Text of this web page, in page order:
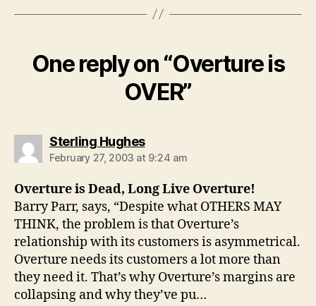
One reply on “Overture is
OVER”
Sterling Hughessays:
February 27, 2003 at 9:24 am
Overture is Dead, Long Live Overture!
Barry Parr, says, “Despite what OTHERS MAY
THINK, the problem is that Overture’s
relationship with its customers is asymmetrical.
Overture needs its customers a lot more than
they need it. That’s why Overture’s margins are
collapsing and why they’ve pu…